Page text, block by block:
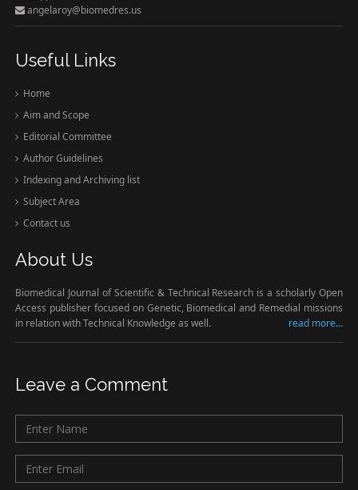
angelaroy@biomedres.us
Useful Links
Home
Aim and Scope
Editorial Committee
Author Guidelines
Indexing and Archiving list
Subject Area
Contact us
About Us
Biomedical Journal of Scientific & Technical Research is a scholarly Open
Access publisher focused on Genetic, Biomedical and Remedial missions
in relation with Technical Knowledge as well.
read more...
Leave a Comment